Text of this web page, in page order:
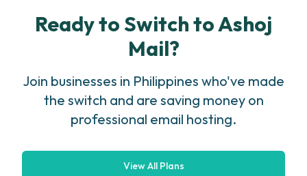
Ready to Switch to Ashoj
Mail?
Join businesses in Philippines who've made
the switch and are saving money on
professional email hosting.
View All Plans